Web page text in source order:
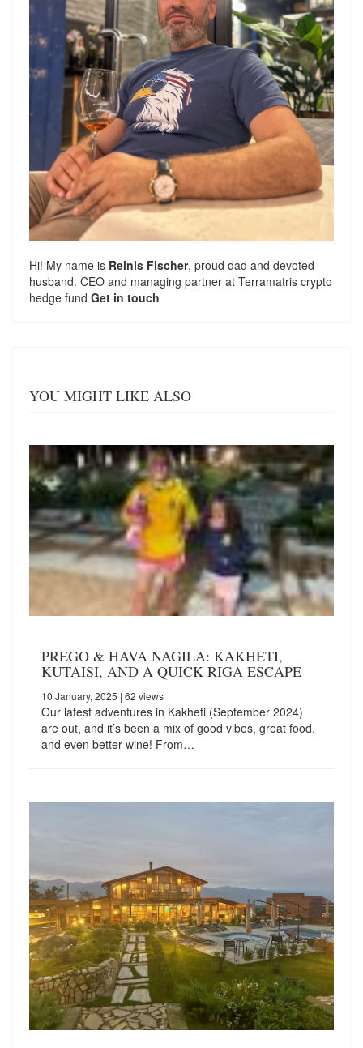
Hi! My name is Reinis Fischer, proud dad and devoted
husband. CEO and managing partner at Terramatris crypto
hedge fund Get in touch
YOU MIGHT LIKE ALSO
PREGO & HAVA NAGILA: KAKHETI,
KUTAISI, AND A QUICK RIGA ESCAPE
10 January, 2025 | 62 views
Our latest adventures in Kakheti (September 2024)
are out, and it’s been a mix of good vibes, great food,
and even better wine! From…